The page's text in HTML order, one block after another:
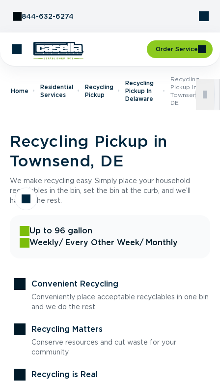
844-632-6274
Order Service
Home
Residential
Services
Recycling
Pickup
Recycling
Pickup In
Delaware
Recycling
Pickup In
Townsend,
DE
Recycling Pickup in
Townsend, DE
We make recycling easy. Simply place your household
recyclables in the bin, set the bin at the curb, and we’ll
handle the rest.
Up to 96 gallon
Weekly/ Every Other Week/ Monthly
Convenient Recycling
Conveniently place acceptable recyclables in one bin
and we do the rest
Recycling Matters
Conserve resources and cut waste for your
community
Recycling is Real